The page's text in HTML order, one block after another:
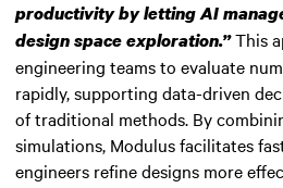
productivity by letting AI
design space exploration.”This
engineering teams to evaluate
rapidly, supporting data-driven
of traditional methods. By
simulations, Modulus facilitates
engineers refine designs more